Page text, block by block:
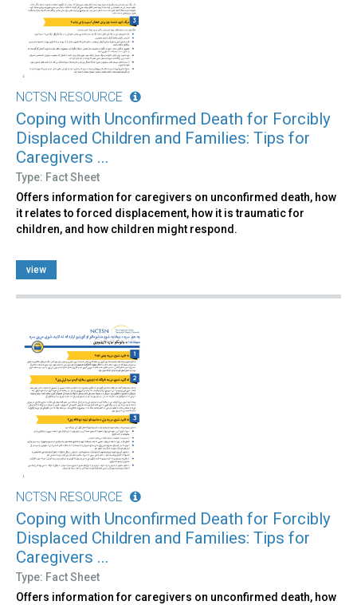
NCTSN RESOURCE
Coping with Unconfirmed Death for Forcibly
Displaced Children and Families: Tips for
Caregivers ...
Type: Fact Sheet
Offers information for caregivers on unconfirmed death, how
it relates to forced displacement, how it is traumatic for
children, and how children might respond.
view
NCTSN RESOURCE
Coping with Unconfirmed Death for Forcibly
Displaced Children and Families: Tips for
Caregivers ...
Type: Fact Sheet
Offers information for caregivers on unconfirmed death, how